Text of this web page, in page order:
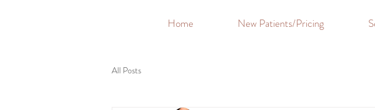
Home New Patients/Pricing
All Posts